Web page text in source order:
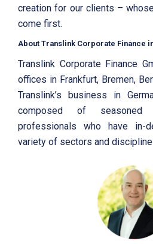
creation for our clients –
come first.
About Translink Corporate Finance
Translink Corporate Finance
offices in Frankfurt, Bremen,
Translink’s business in
composed of
professionals who have in-
variety of sectors and